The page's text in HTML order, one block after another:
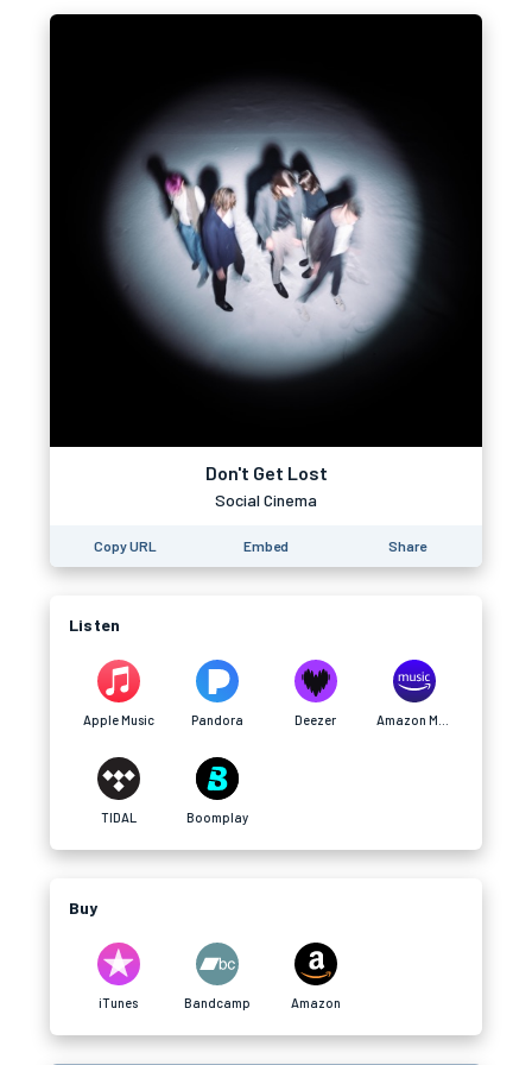
Don't Get Lost
Social Cinema
Copy URL Embed Share
Listen
Apple Music Pandora Deezer
TIDAL Boomplay
Buy
iTunes Bandcamp Amazon